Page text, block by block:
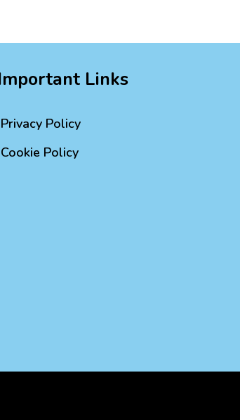
Links
Privacy Policy
Cookie Policy